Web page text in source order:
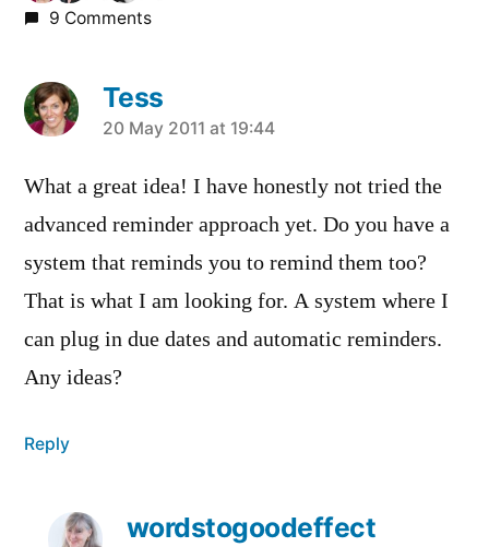
9 Comments
Tess
says:
20 May 2011 at 19:44
What a great idea! I have honestly not tried the
advanced reminder approach yet. Do you have a
system that reminds you to remind them too?
That is what I am looking for. A system where I
can plug in due dates and automatic reminders.
Any ideas?
Reply
wordstogoodeffect